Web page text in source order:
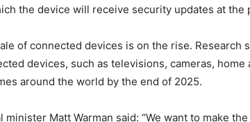
the device will receive security updates at
of connected devices is on the rise.
devices, such as televisions, cameras,
around the world by the end of 2025.
minister Matt Warman said: “We want to make